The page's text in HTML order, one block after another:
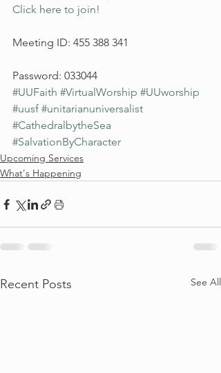
Click here to join!
Meeting ID: 455 388 341
Password: 033044
#UUFaith #VirtualWorship #UUworship
#uusf #unitarianuniversalist
#CathedralbytheSea
#SalvationByCharacter
Upcoming Services
What's Happening
Recent Posts See All